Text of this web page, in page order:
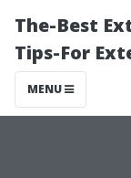
The-Best
Tips-For
MENU